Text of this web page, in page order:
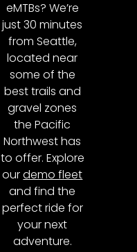
eMTBs? We’re
just 30 minutes
from Seattle,
located near
some of the
best trails and
gravel zones
the Pacific
Northwest has
to offer. Explore
ourdemo fleet
and find the
perfect ride for
your next
adventure.